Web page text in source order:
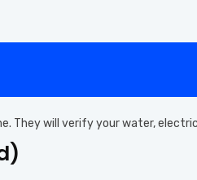
They will verify your water,